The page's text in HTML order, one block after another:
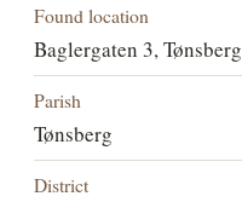
Found location
Baglergaten 3, Tønsberg
Parish
Tønsberg
District